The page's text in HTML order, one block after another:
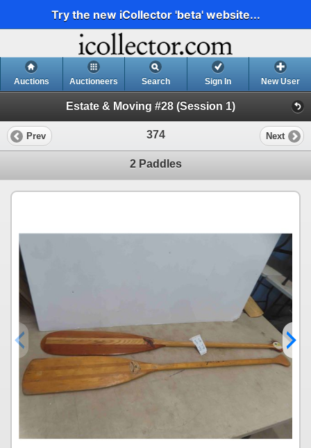
Try the new iCollector 'beta' website...
Auctions Auctioneers Search Sign In New User
Estate & Moving #28 (Session 1)
Prev 374 Next
2 Paddles